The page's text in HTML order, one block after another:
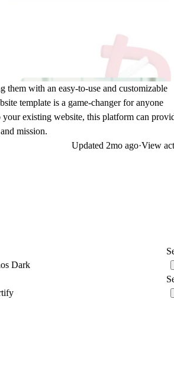
them with an easy-to-use and customizable
template is a game-changer for anyone
existing website, this platform can
mission.
Updated 2mo ago·View
Dark